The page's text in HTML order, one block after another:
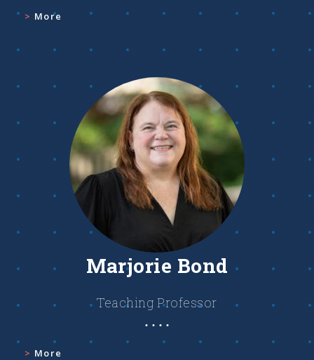
More
Marjorie Bond
Teaching Professor
More